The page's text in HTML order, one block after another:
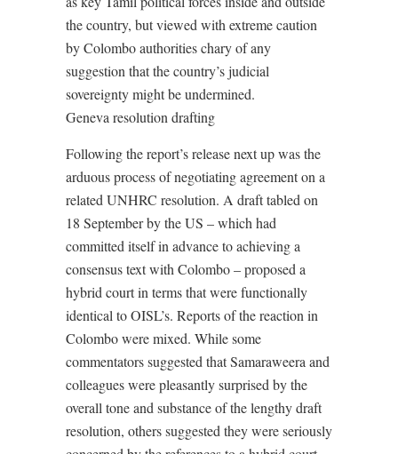
the country, but viewed with extreme caution
by Colombo authorities chary of any
suggestion that the country’s judicial
sovereignty might be undermined.
Geneva resolution drafting
Following the report’s release next up was the
arduous process of negotiating agreement on a
related UNHRC resolution. A draft tabled on
18 September by the US – which had
committed itself in advance to achieving a
consensus text with Colombo – proposed a
hybrid court in terms that were functionally
identical to OISL’s. Reports of the reaction in
Colombo were mixed. While some
commentators suggested that Samaraweera and
colleagues were pleasantly surprised by the
overall tone and substance of the lengthy draft
resolution, others suggested they were seriously